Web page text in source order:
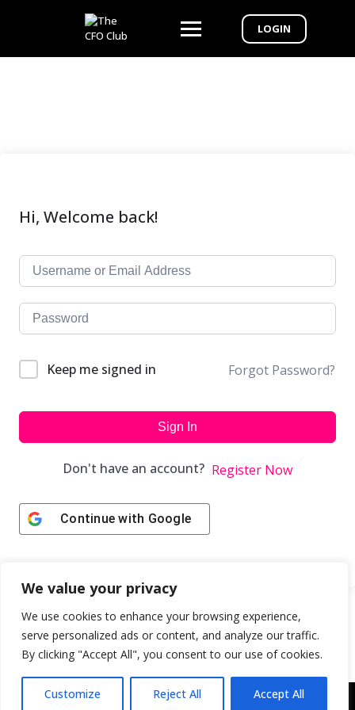
We value your privacy
We use cookies to enhance your browsing experience,
serve personalized ads or content, and analyze our traffic.
By clicking "Accept All", you consent to our use of cookies.
Customize Reject All Accept All
LOGIN
Hi, Welcome back!
Keep me signed in Forgot Password?
Sign In
Don't have an account? Register Now
Continue with Google
Copyright © 2043 | Web Design & Development by